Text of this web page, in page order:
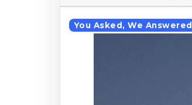
You Asked, We Answered